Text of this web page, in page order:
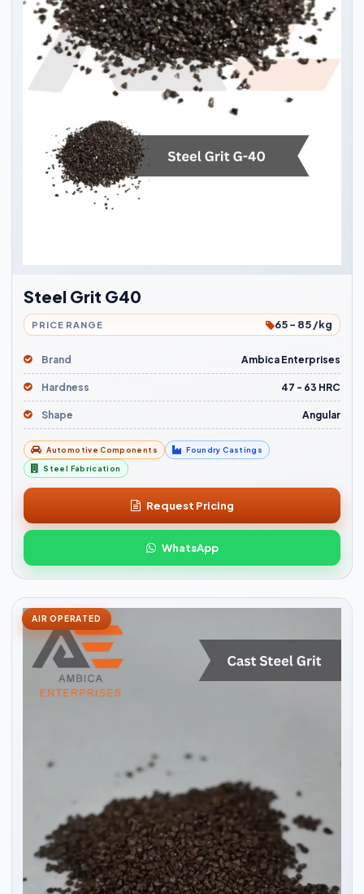
Steel Grit G40
PRICE RANGE 65 - 85 /kg
Brand Ambica Enterprises
Hardness 47 - 63 HRC
Shape Angular
Automotive Components Foundry Castings
Steel Fabrication
Request Pricing
WhatsApp
AIR OPERATED